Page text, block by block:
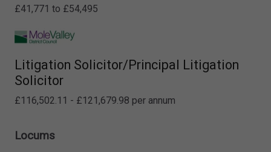
£41,771 to £54,495
Litigation Solicitor/Principal Litigation
Solicitor
£116,502.11 - £121,679.98 per annum
Locums